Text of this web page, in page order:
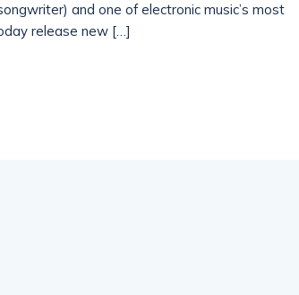
and one of electronic music’s most
release new […]